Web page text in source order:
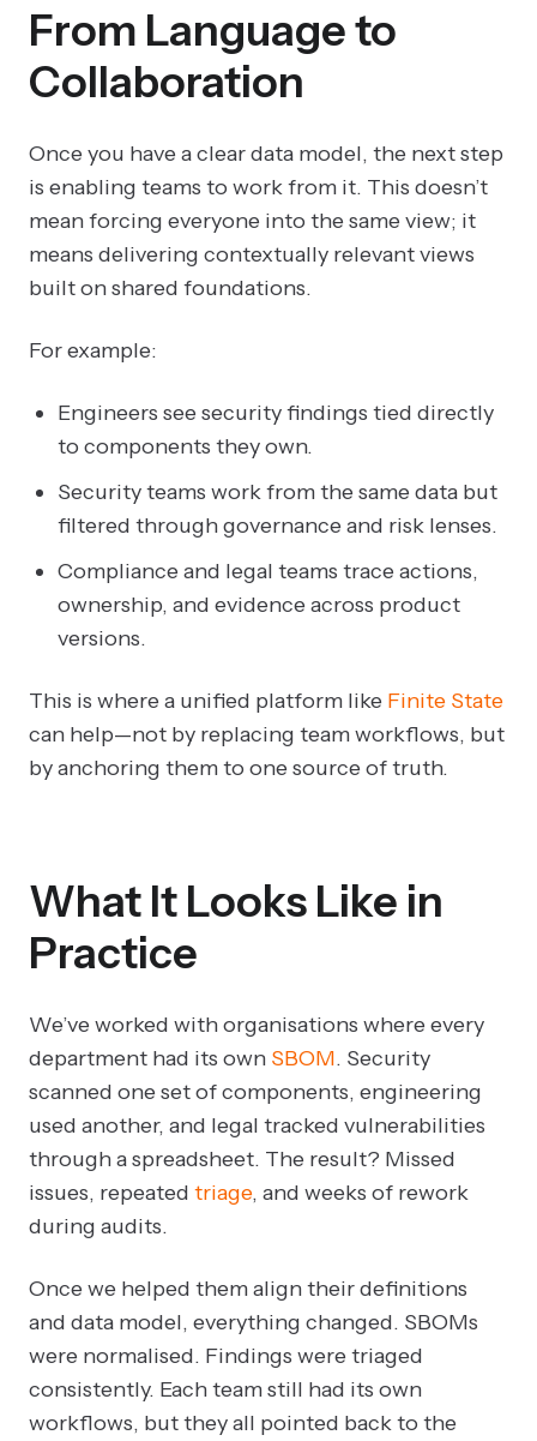
From Language to
Collaboration
Once you have a clear data model, the next step
is enabling teams to work from it. This doesn’t
mean forcing everyone into the same view; it
means delivering contextually relevant views
built on shared foundations.
For example:
Engineers see security findings tied directly
to components they own.
Security teams work from the same data but
filtered through governance and risk lenses.
Compliance and legal teams trace actions,
ownership, and evidence across product
versions.
This is where a unified platform like Finite State
can help—not by replacing team workflows, but
by anchoring them to one source of truth.
What It Looks Like in
Practice
We’ve worked with organisations where every
department had its own SBOM. Security
scanned one set of components, engineering
used another, and legal tracked vulnerabilities
through a spreadsheet. The result? Missed
issues, repeated triage, and weeks of rework
during audits.
Once we helped them align their definitions
and data model, everything changed. SBOMs
were normalised. Findings were triaged
consistently. Each team still had its own
workflows, but they all pointed back to the